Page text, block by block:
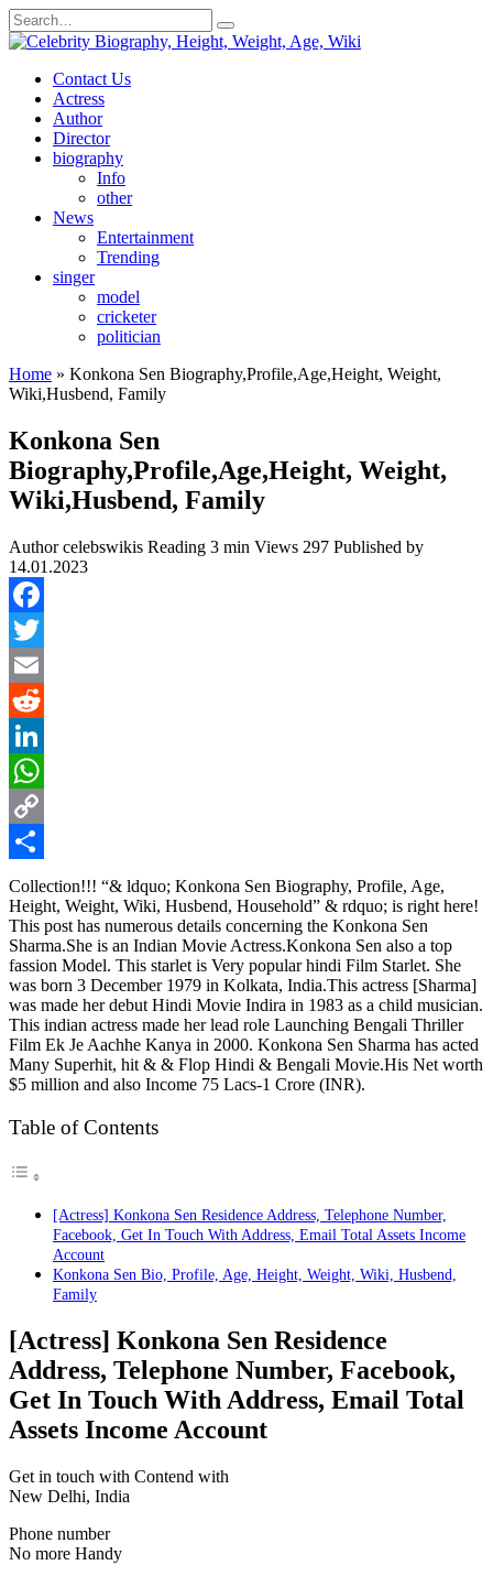
Skip
to
Search
for:
Contact Us
Actress
Author
Director
biography
Info
other
News
Entertainment
Trending
singer
model
cricketer
politician
Home » Konkona Sen Biography,Profile,Age,Height, Weight,
Wiki,Husbend, Family
Konkona Sen
Biography,Profile,Age,Height, Weight,
Wiki,Husbend, Family
Author celebswikis Reading 3 min Views 297 Published by
14.01.2023
Facebook
Twitter
Email
Reddit
LinkedIn
WhatsApp
Copy
Link
Share
Collection!!! “& ldquo; Konkona Sen Biography, Profile, Age,
Height, Weight, Wiki, Husbend, Household” & rdquo; is right here!
This post has numerous details concerning the Konkona Sen
Sharma.She is an Indian Movie Actress.Konkona Sen also a top
fassion Model. This starlet is Very popular hindi Film Starlet. She
was born 3 December 1979 in Kolkata, India.This actress [Sharma]
was made her debut Hindi Movie Indira in 1983 as a child musician.
This indian actress made her lead role Launching Bengali Thriller
Film Ek Je Aachhe Kanya in 2000. Konkona Sen Sharma has acted
Many Superhit, hit & & Flop Hindi & Bengali Movie.His Net worth
$5 million and also Income 75 Lacs-1 Crore (INR).
Table of Contents
[Actress] Konkona Sen Residence Address, Telephone Number,
Facebook, Get In Touch With Address, Email Total Assets Income
Account
Konkona Sen Bio, Profile, Age, Height, Weight, Wiki, Husbend,
Family
[Actress] Konkona Sen Residence
Address, Telephone Number, Facebook,
Get In Touch With Address, Email Total
Assets Income Account
Get in touch with Contend with
New Delhi, India
Phone number
No more Handy